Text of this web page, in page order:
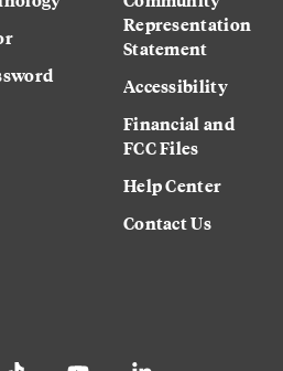
Representation
Statement
Accessibility
Financial and
FCC Files
Help Center
Contact Us